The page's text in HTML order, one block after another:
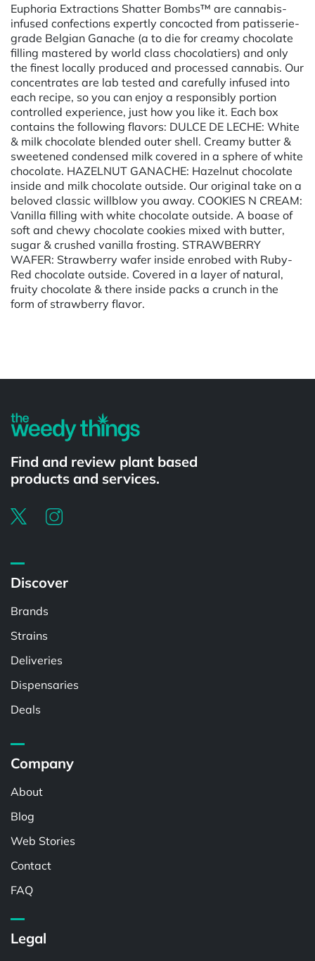
Euphoria Extractions Shatter Bombs™ are cannabis-
infused confections expertly concocted from patisserie-
grade Belgian Ganache (a to die for creamy chocolate
filling mastered by world class chocolatiers) and only
the finest locally produced and processed cannabis. Our
concentrates are lab tested and carefully infused into
each recipe, so you can enjoy a responsibly portion
controlled experience, just how you like it. Each box
contains the following flavors: DULCE DE LECHE: White
& milk chocolate blended outer shell. Creamy butter &
sweetened condensed milk covered in a sphere of white
chocolate. HAZELNUT GANACHE: Hazelnut chocolate
inside and milk chocolate outside. Our original take on a
beloved classic willblow you away. COOKIES N CREAM:
Vanilla filling with white chocolate outside. A boase of
soft and chewy chocolate cookies mixed with butter,
sugar & crushed vanilla frosting. STRAWBERRY
WAFER: Strawberry wafer inside enrobed with Ruby-
Red chocolate outside. Covered in a layer of natural,
fruity chocolate & there inside packs a crunch in the
form of strawberry flavor.
Find and review plant based
products and services.
Discover
Brands
Strains
Deliveries
Dispensaries
Deals
Company
About
Blog
Web Stories
Contact
FAQ
Legal